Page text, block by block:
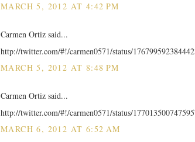
MARCH 5, 2012 AT 4:42 PM
Carmen Ortiz said...
http://twitter.com/#!/carmen0571/status/
MARCH 5, 2012 AT 8:48 PM
Carmen Ortiz said...
http://twitter.com/#!/carmen0571/status/
MARCH 6, 2012 AT 6:52 AM